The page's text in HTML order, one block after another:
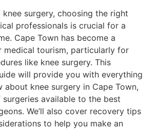
surgery, choosing the right
professionals is crucial for a
Cape Town has become a
medical tourism, particularly for
like knee surgery. This
will provide you with everything
about knee surgery in Cape Town,
available to the best
We’ll also cover recovery tips
to help you make an